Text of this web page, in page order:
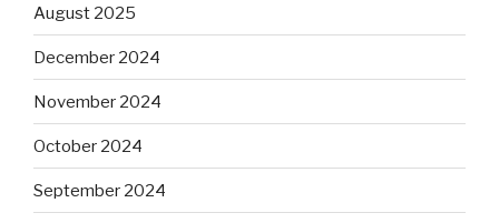
August 2025
December 2024
November 2024
October 2024
September 2024